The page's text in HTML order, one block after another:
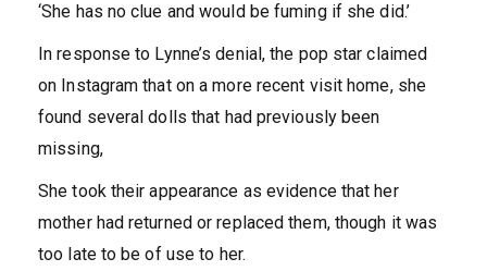
‘She has no clue and would be fuming if she did.’
In response to Lynne’s denial, the pop star claimed
on Instagram that on a more recent visit home, she
found several dolls that had previously been
missing,
She took their appearance as evidence that her
mother had returned or replaced them, though it was
too late to be of use to her.